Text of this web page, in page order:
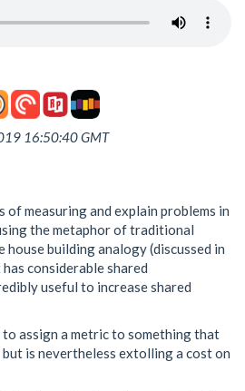
16:50:40 GMT
of measuring and explain problems in
the metaphor of traditional
house building analogy (discussed in
considerable shared
useful to increase shared
to assign a metric to something that
is nevertheless extolling a cost on